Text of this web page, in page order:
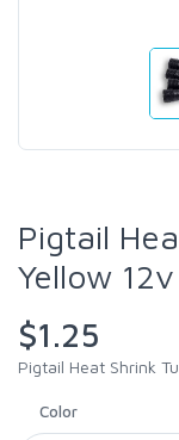
Pigtail
Yellow
$1.25
Pigtail Heat Shrink
Color